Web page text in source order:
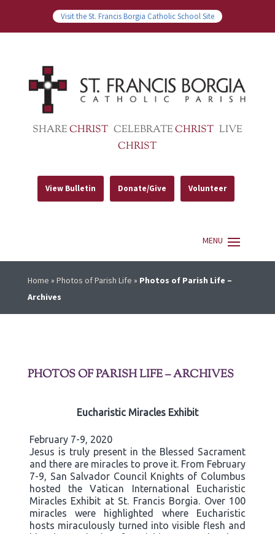
Visit the St. Francis Borgia Catholic School Site
SHARECHRIST CELEBRATECHRIST LIVE
CHRIST
View Bulletin Donate/Give Volunteer
Home » Photos of Parish Life » Photos of Parish Life –
Archives
PHOTOS OF PARISH LIFE – ARCHIVES
Eucharistic Miracles Exhibit
February 7-9, 2020
Jesus is truly present in the Blessed Sacrament
and there are miracles to prove it. From February
7-9, San Salvador Council Knights of Columbus
hosted the Vatican International Eucharistic
Miracles Exhibit at St. Francis Borgia. Over 100
miracles were highlighted where Eucharistic
hosts miraculously turned into visible flesh and